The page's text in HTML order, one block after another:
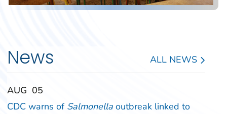
News ALL NEWS
‎‎AUG ‎‎05
CDC warns of Salmonellaoutbreak linked to